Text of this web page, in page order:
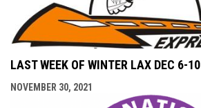
LAST WEEK OF WINTER LAX DEC 6-10
NOVEMBER 30, 2021